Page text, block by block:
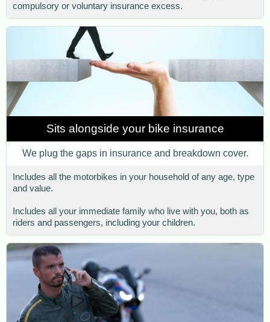
compulsory or voluntary insurance excess.
Sits alongside your bike insurance
We plug the gaps in insurance and breakdown cover.
Includes all the motorbikes in your household of any age, type
and value.
Includes all your immediate family who live with you, both as
riders and passengers, including your children.